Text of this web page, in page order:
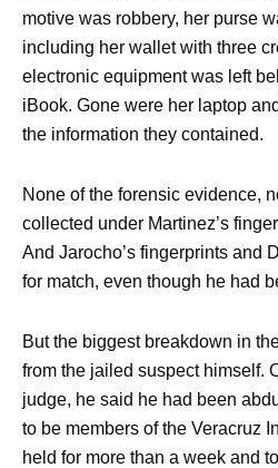
motive was robbery, her purse
including her wallet with three
electronic equipment was left
iBook. Gone were her laptop
the information they contained.
None of the forensic evidence,
collected under Martinez’s
And Jarocho’s fingerprints and
for match, even though he had
But the biggest breakdown in
from the jailed suspect himself.
judge, he said he had been
to be members of the Veracruz
held for more than a week and